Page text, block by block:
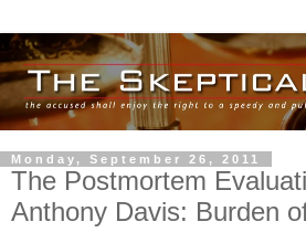
Monday, September 26, 2011
The Postmortem
Anthony Davis: Burden